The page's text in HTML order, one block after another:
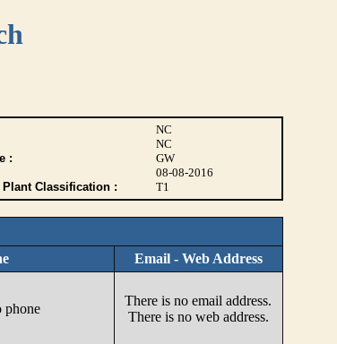
NC
NC
:
GW
08-08-2016
Plant Classification : T1
Email - Web Address
phone
There is no email address.
There is no web address.